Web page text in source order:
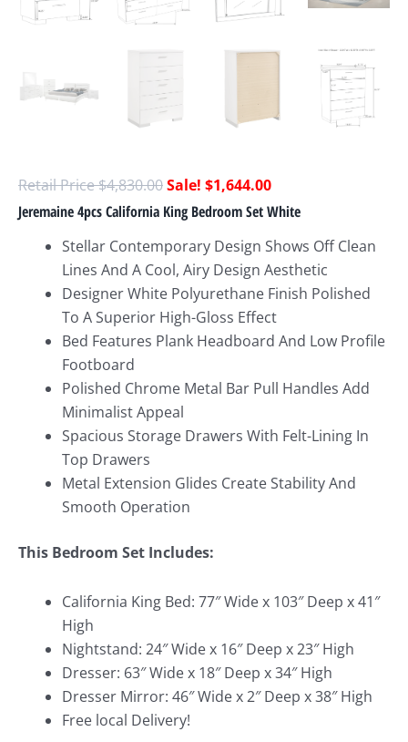
$4,830.00 $1,644.00
Jeremaine 4pcs California King Bedroom Set White
Stellar Contemporary Design Shows Off Clean
Lines And A Cool, Airy Design Aesthetic
Designer White Polyurethane Finish Polished
To A Superior High-Gloss Effect
Bed Features Plank Headboard And Low Profile
Footboard
Polished Chrome Metal Bar Pull Handles Add
Minimalist Appeal
Spacious Storage Drawers With Felt-Lining In
Top Drawers
Metal Extension Glides Create Stability And
Smooth Operation
This Bedroom Set Includes:
California King Bed: 77″ Wide x 103″ Deep x 41″
High
Nightstand: 24″ Wide x 16″ Deep x 23″ High
Dresser: 63″ Wide x 18″ Deep x 34″ High
Dresser Mirror: 46″ Wide x 2″ Deep x 38″ High
Free local Delivery!